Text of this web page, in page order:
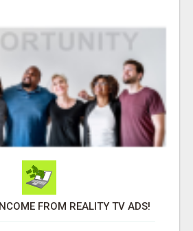
FROM REALITY TV ADS!